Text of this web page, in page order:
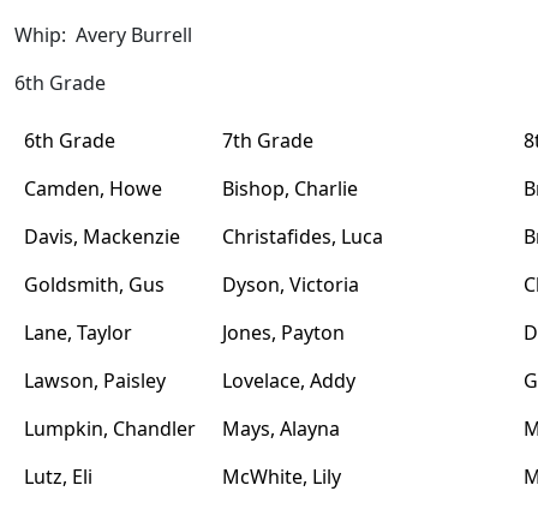
Whip: Avery Burrell
6th Grade
6th Grade
Camden, Howe
Davis, Mackenzie
Goldsmith, Gus
Lane, Taylor
Lawson, Paisley
Lumpkin, Chandler
Lutz, Eli
7th Grade
Bishop, Charlie
Christafides, Luca
Dyson, Victoria
Jones, Payton
Lovelace, Addy
Mays, Alayna
McWhite, Lily